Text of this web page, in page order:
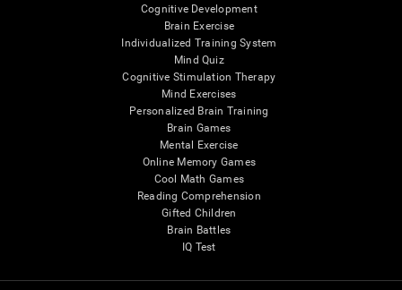
Cognitive Development
Brain Exercise
Individualized Training System
Mind Quiz
Cognitive Stimulation Therapy
Mind Exercises
Personalized Brain Training
Brain Games
Mental Exercise
Online Memory Games
Cool Math Games
Reading Comprehension
Gifted Children
Brain Battles
IQ Test